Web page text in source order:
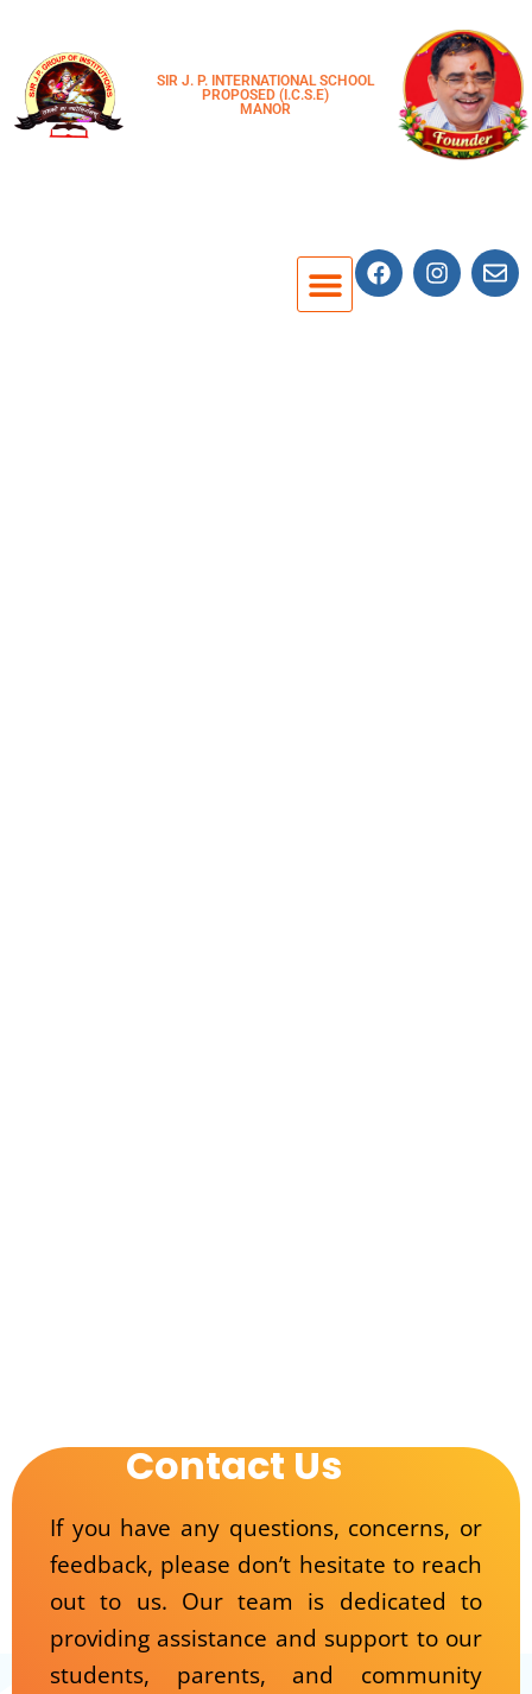
SIR J. P. INTERNATIONAL SCHOOL
PROPOSED (I.C.S.E)
MANOR
Contact Us
If you have any questions, concerns, or
feedback, please don’t hesitate to reach
out to us. Our team is dedicated to
providing assistance and support to our
students, parents, and community